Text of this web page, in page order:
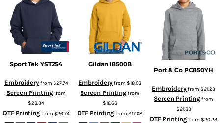
Sport Tek YST254
Embroideryfrom $27.74
Screen Printingfrom
$28.34
DTF Printingfrom $26.74
Gildan 18500B
Embroideryfrom$18.08
Screen Printingfrom
$18.68
DTF Printingfrom$17.08
Port & Co PC850YH
Embroideryfrom$21.23
Screen Printingfrom
$21.83
DTF Printingfrom$20.23